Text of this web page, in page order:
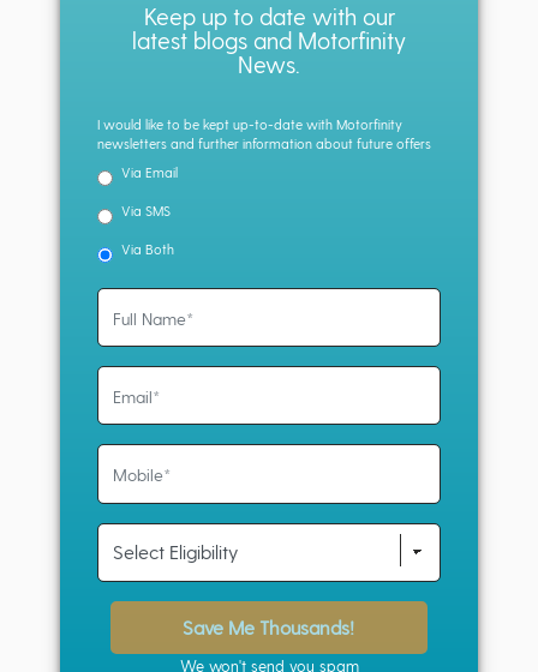
Keep up to date with our
latest blogs and Motorfinity
News.
I would like to be kept up-to-date with Motorfinity
newsletters and further information about future offers
Via Email
Via SMS
Via Both
Save Me Thousands!
We won't send you spam